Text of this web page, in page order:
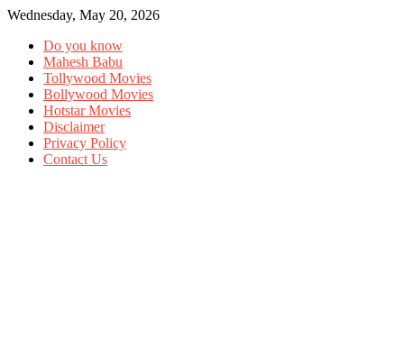
Wednesday, May 20, 2026
Do you know
Mahesh Babu
Tollywood Movies
Bollywood Movies
Hotstar Movies
Disclaimer
Privacy Policy
Contact Us